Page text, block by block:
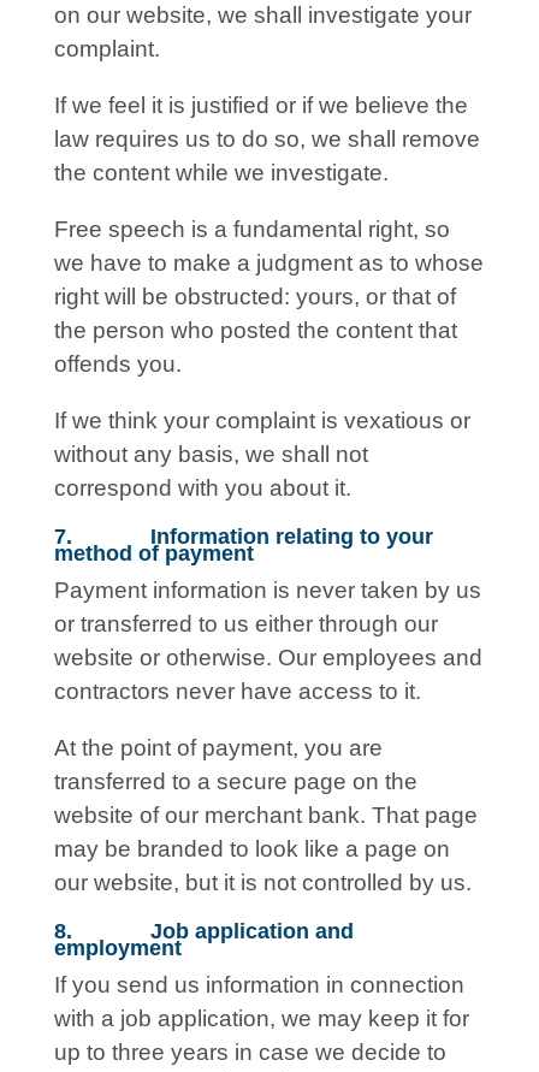
on our website, we shall investigate your
complaint.
If we feel it is justified or if we believe the
law requires us to do so, we shall remove
the content while we investigate.
Free speech is a fundamental right, so
we have to make a judgment as to whose
right will be obstructed: yours, or that of
the person who posted the content that
offends you.
If we think your complaint is vexatious or
without any basis, we shall not
correspond with you about it.
7. Information relating to your
method of payment
Payment information is never taken by us
or transferred to us either through our
website or otherwise. Our employees and
contractors never have access to it.
At the point of payment, you are
transferred to a secure page on the
website of our merchant bank. That page
may be branded to look like a page on
our website, but it is not controlled by us.
8. Job application and
employment
If you send us information in connection
with a job application, we may keep it for
up to three years in case we decide to